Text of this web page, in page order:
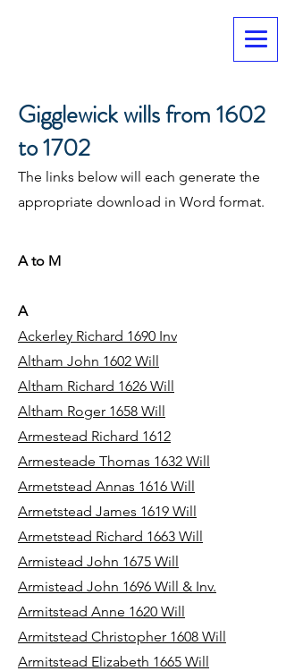
Gigglewick wills from 1602
to 1702
The links below will each generate the
appropriate download in Word format.
A to M
A
Ackerley Richard 1690 Inv
Altham John 1602 Will
Altham Richard 1626 Will
Altham Roger 1658 Will
Armestead Richard 1612
Armesteade Thomas 1632 Will
Armetstead Annas 1616 Will
Armetstead James 1619 Will
Armetstead Richard 1663 Will
Armistead John 1675 Will
Armistead John 1696 Will & Inv.
Armitstead Anne 1620 Will
Armitstead Christopher 1608 Will
Armitstead Elizabeth 1665 Will